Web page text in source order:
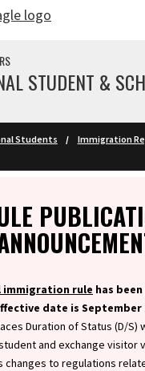
STUDENT &
Students
Immigration
immigration rule has
date is September
Duration of Status (D/S)
and exchange visitor
changes to regulations